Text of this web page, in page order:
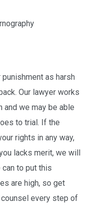
as harsh
Our lawyer works
we may be able
to trial. If the
rights in any way,
lacks merit, we will
to put this
are high, so get
every step of